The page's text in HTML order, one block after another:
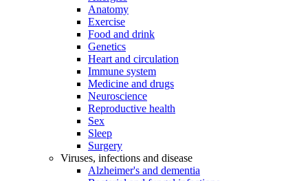
Anatomy
Exercise
Food and drink
Genetics
Heart and circulation
Immune system
Medicine and drugs
Neuroscience
Reproductive health
Sex
Sleep
Surgery
Viruses, infections and disease
Alzheimer's and dementia